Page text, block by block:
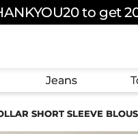
to get
Jeans
SHORT SLEEVE